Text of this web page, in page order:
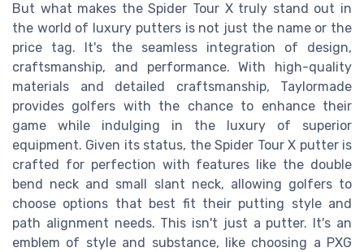
But what makes the Spider Tour X truly stand out in
the world of luxury putters is not just the name or the
price tag. It's the seamless integration of design,
craftsmanship, and performance. With high-quality
materials and detailed craftsmanship, Taylormade
provides golfers with the chance to enhance their
game while indulging in the luxury of superior
equipment. Given its status, the Spider Tour X putter is
crafted for perfection with features like the double
bend neck and small slant neck, allowing golfers to
choose options that best fit their putting style and
path alignment needs. This isn't just a putter. It's an
emblem of style and substance, like choosing a PXG